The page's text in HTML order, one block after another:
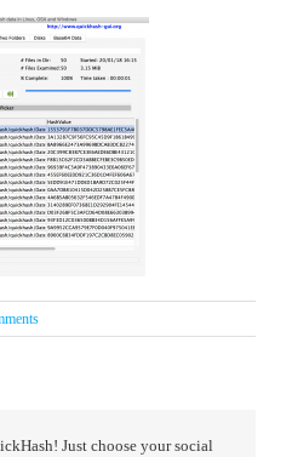
Just choose your social